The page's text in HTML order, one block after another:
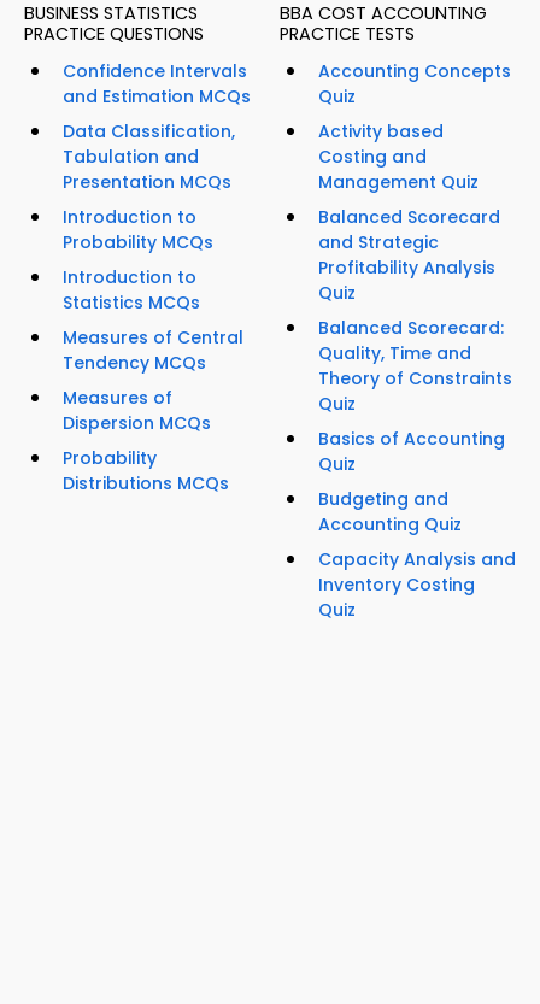
BUSINESS STATISTICS
PRACTICE QUESTIONS
Confidence Intervals
and Estimation MCQs
Data Classification,
Tabulation and
Presentation MCQs
Introduction to
Probability MCQs
Introduction to
Statistics MCQs
Measures of Central
Tendency MCQs
Measures of
Dispersion MCQs
Probability
Distributions MCQs
BBA COST ACCOUNTING
PRACTICE TESTS
Accounting Concepts
Quiz
Activity based
Costing and
Management Quiz
Balanced Scorecard
and Strategic
Profitability Analysis
Quiz
Balanced Scorecard:
Quality, Time and
Theory of Constraints
Quiz
Basics of Accounting
Quiz
Budgeting and
Accounting Quiz
Capacity Analysis and
Inventory Costing
Quiz